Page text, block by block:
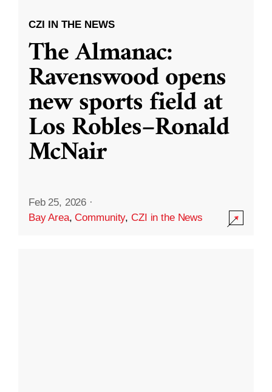
CZI IN THE NEWS
The Almanac:
Ravenswood opens
new sports field at
Los Robles–Ronald
McNair
Feb 25, 2026 ·
Bay Area,Community,CZI in the News